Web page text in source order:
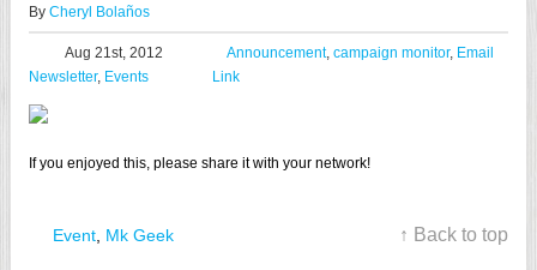
By Cheryl Bolaños
Aug 21st, 2012 Announcement, campaign monitor, Email
Newsletter, Events Link
If you enjoyed this, please share it with your network!
Event Mk Geek ↑ Back to top